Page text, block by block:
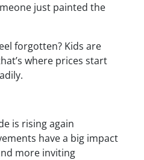
just painted the
forgotten? Kids are
where prices start
is rising again
have a big impact
more inviting